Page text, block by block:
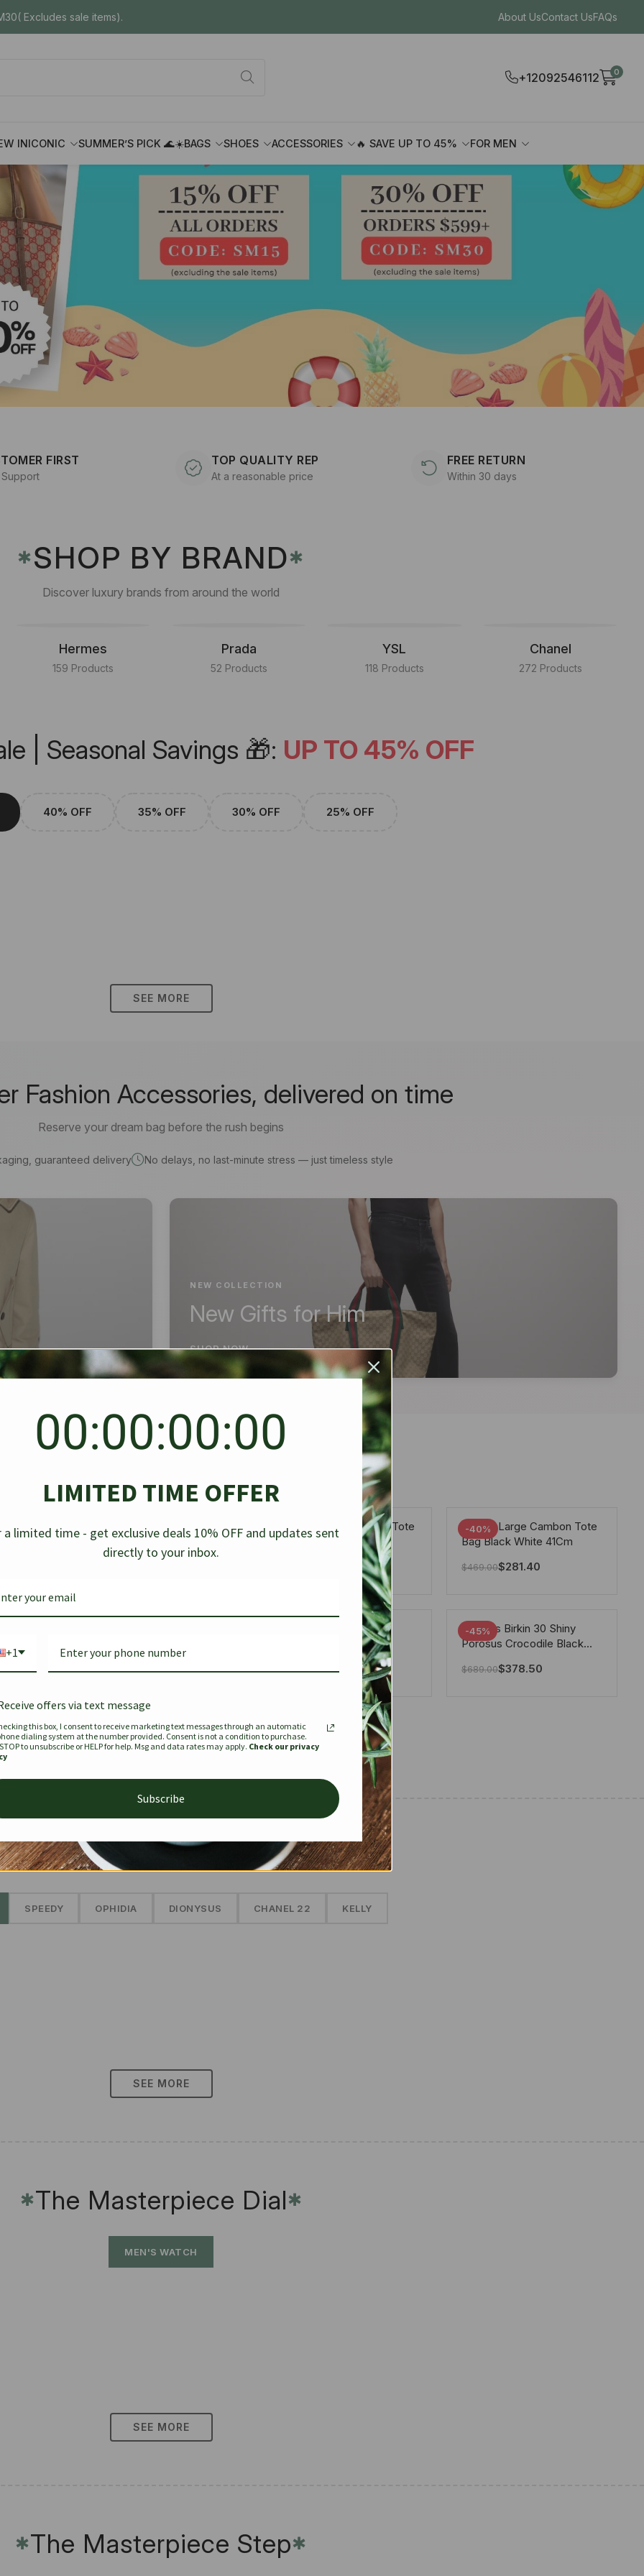
Excludes sale items). About UsContact UsFAQs
+12092546112 0
INICONIC SUMMER’S PICK 🌊☀️BAGS SHOES ACCESSORIES 🔥 SAVE UP TO 45% FOR MEN
FIRST TOP QUALITY REP
At a reasonable price
FREE RETURN
Within 30 days
✱SHOP BY BRAND✱
Discover luxury brands from around the world
Hermes
159 Products
Prada
52 Products
YSL
118 Products
Chanel
272 Products
| Seasonal Savings 🎁: UP TO 45% OFF
40% OFF 35% OFF 30% OFF 25% OFF
SEE MORE
Fashion Accessories, delivered on time
Reserve your dream bag before the rush begins
guaranteed delivery No delays, no last-minute stress — just timeless style
NEW COLLECTION
New Gifts for Him
SHOP NOW
Denim
-30%
Chanel Caviar Grand
Shopping Tote Black 33Cm
-40%
Chanel Large Deauville Tote
Bag Bicolor Gray 40Cm
-40%
Chanel Large Cambon Tote
Bag Black White 41Cm
$469.00$281.40
Togo
$679.00$441.35
Louis Vuitton X Takashi
Murakami Speedy
Bandouliere White 25Cm
$334.00$280.00
-45%
Hermes Birkin 30 Shiny
Porosus Crocodile Black
$689.00$378.50
SEE MORE
The Prestige Edit: Summer✱
SPEEDY OPHIDIA DIONYSUS CHANEL 22 KELLY
SEE MORE
✱The Masterpiece Dial✱
MEN'S WATCH
SEE MORE
✱The Masterpiece Step✱
00:00:00:00
LIMITED TIME OFFER
a limited time - get exclusive deals 10% OFF and updates sent
directly to your inbox.
+1
offers via text message
this box, I consent to receive marketing text messages through an automatic
dialing system at the number provided. Consent is not a condition to purchase.
to unsubscribe or HELP for help. Msg and data rates may apply. Check our privacy
Subscribe